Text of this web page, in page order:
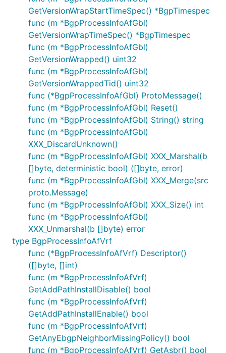
GetVersionWrapStartTimeSpec() *BgpTimespec
func (m *BgpProcessInfoAfGbl)
GetVersionWrapTimeSpec() *BgpTimespec
func (m *BgpProcessInfoAfGbl)
GetVersionWrapped() uint32
func (m *BgpProcessInfoAfGbl)
GetVersionWrappedTid() uint32
func (*BgpProcessInfoAfGbl) ProtoMessage()
func (m *BgpProcessInfoAfGbl) Reset()
func (m *BgpProcessInfoAfGbl) String() string
func (m *BgpProcessInfoAfGbl)
XXX_DiscardUnknown()
func (m *BgpProcessInfoAfGbl) XXX_Marshal(b
[]byte, deterministic bool) ([]byte, error)
func (m *BgpProcessInfoAfGbl) XXX_Merge(src
proto.Message)
func (m *BgpProcessInfoAfGbl) XXX_Size() int
func (m *BgpProcessInfoAfGbl)
XXX_Unmarshal(b []byte) error
type BgpProcessInfoAfVrf
func (*BgpProcessInfoAfVrf) Descriptor()
([]byte, []int)
func (m *BgpProcessInfoAfVrf)
GetAddPathInstallDisable() bool
func (m *BgpProcessInfoAfVrf)
GetAddPathInstallEnable() bool
func (m *BgpProcessInfoAfVrf)
GetAnyEbgpNeighborMissingPolicy() bool
func (m *BgpProcessInfoAfVrf) GetAsbr() bool